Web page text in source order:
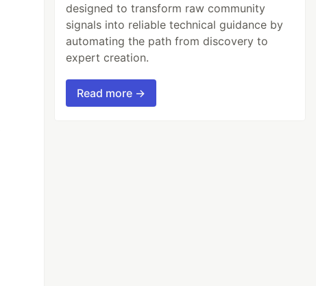
designed to transform raw community
signals into reliable technical guidance by
automating the path from discovery to
expert creation.
Read more →